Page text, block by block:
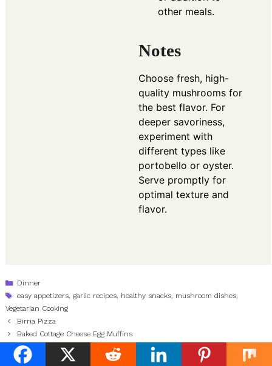
other meals.
Notes
Choose fresh, high-
quality mushrooms for
the best flavor. For
deeper savoriness,
experiment with
different types like
portobello or oyster.
Serve promptly for
optimal texture and
flavor.
Categories
Dinner
Tags
easy appetizers,garlic recipes, healthy snacks, mushroom dishes,
Vegetarian Cooking
Birria Pizza
Baked Cottage Cheese Egg Muffins